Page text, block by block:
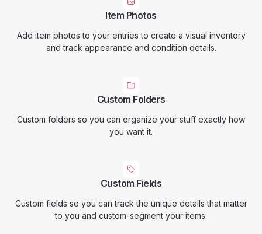
Item Photos
Add item photos to your entries to create a visual inventory
and track appearance and condition details.
Custom Folders
Custom folders so you can organize your stuff exactly how
you want it.
Custom Fields
Custom fields so you can track the unique details that matter
to you and custom-segment your items.